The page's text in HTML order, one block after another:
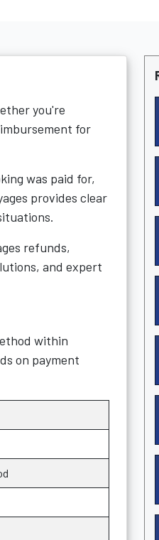
you're
for
was paid for,
provides clear
refunds,
and expert
within
on payment